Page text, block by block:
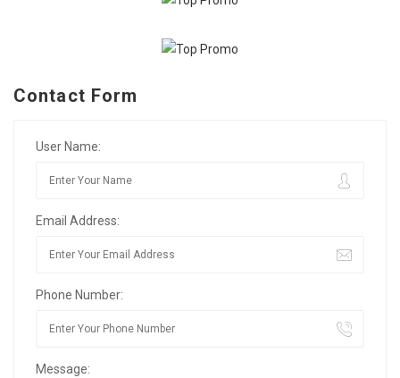
Contact Form
User Name:
Email Address:
Phone Number:
Message: